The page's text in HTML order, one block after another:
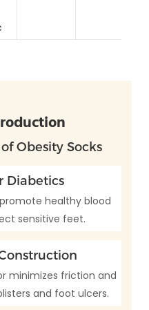
Obesity Socks
Diabetics
healthy blood
sensitive feet.
minimizes friction and
and foot ulcers.